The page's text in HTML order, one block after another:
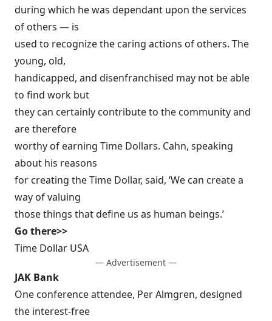
during which he was dependant upon the services
of others — is
used to recognize the caring actions of others. The
young, old,
handicapped, and disenfranchised may not be able
to find work but
they can certainly contribute to the community and
are therefore
worthy of earning Time Dollars. Cahn, speaking
about his reasons
for creating the Time Dollar, said, ‘We can create a
way of valuing
those things that define us as human beings.’
Go there>>
Time Dollar USA
— Advertisement —
JAK Bank
One conference attendee, Per Almgren, designed
the interest-free